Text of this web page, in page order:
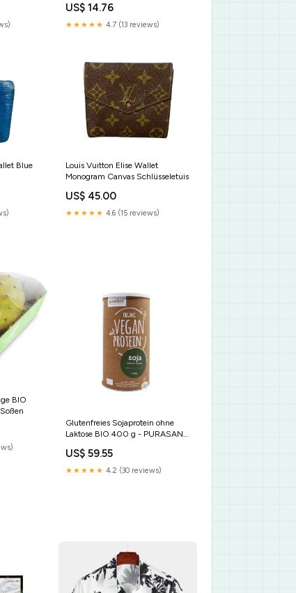
US$ 14.76
★★★★★ 4.7 (13 reviews)
Blue
Louis Vuitton Elise Wallet
Monogram Canvas Schlüsseletuis
US$ 45.00
★★★★★ 4.6 (15 reviews)
BIO
Glutenfreies Sojaprotein ohne
Laktose BIO 400 g - PURASANA
US$ 59.55
★★★★★ 4.2 (30 reviews)